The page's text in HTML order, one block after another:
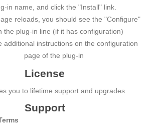
in name, and click the "Install" link.
reloads, you should see the "Configure"
the plug-in line (if it has configuration)
additional instructions on the configuration
page of the plug-in
License
you to lifetime support and upgrades
Support